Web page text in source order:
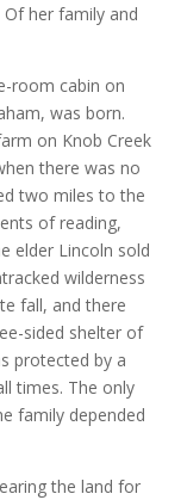
Of her family and
room cabin on
was born.
on Knob Creek
there was no
two miles to the
of reading,
elder Lincoln sold
wilderness
fall, and there
sided shelter of
protected by a
times. The only
family depended
the land for